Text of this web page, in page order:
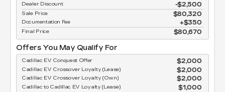
Dealer Discount -$2,500
Sale Price $80,320
Documentation Fee $350
Final Price $80,670
Offers You May Qualify For
Cadillac EV Conquest Offer $2,000
Cadillac EV Crossover Loyalty (Lease) $2,000
Cadillac EV Crossover Loyalty (Own) $2,000
Cadillac to Cadillac EV Loyalty (Lease) $1,000